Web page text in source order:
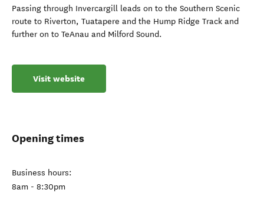
Passing through Invercargill leads on to the Southern Scenic
route to Riverton, Tuatapere and the Hump Ridge Track and
further on to TeAnau and Milford Sound.
Visit website
Opening times
Business hours:
8am - 8:30pm